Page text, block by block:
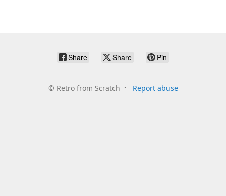
Share Share Pin
© Retro from Scratch Report abuse